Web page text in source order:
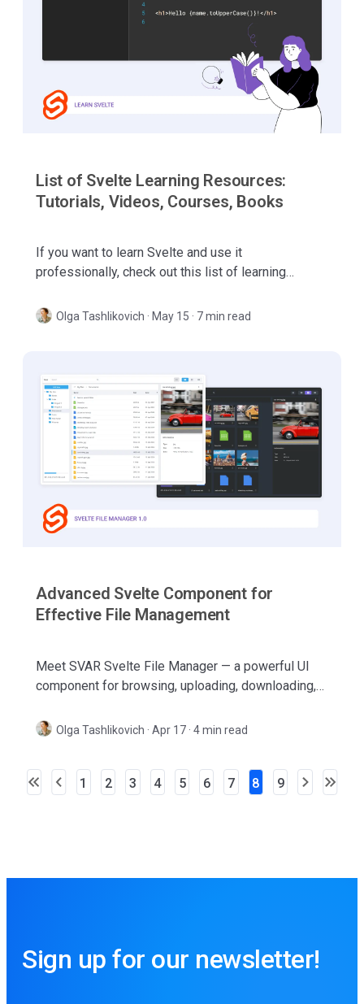
List of Svelte Learning Resources:
Tutorials, Videos, Courses, Books
If you want to learn Svelte and use it
professionally, check out this list of learning
books, and more.
Olga Tashlikovich · May 15 · 7 min read
Advanced Svelte Component for
Effective File Management
Meet SVAR Svelte File Manager — a powerful UI
component for browsing, uploading, downloading,
ease.Olga Tashlikovich · Apr 17 · 4 min read
1 2 3 4 5 6 7 8 9
Sign up for our newsletter!